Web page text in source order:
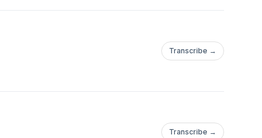
Transcribe →
Transcribe →